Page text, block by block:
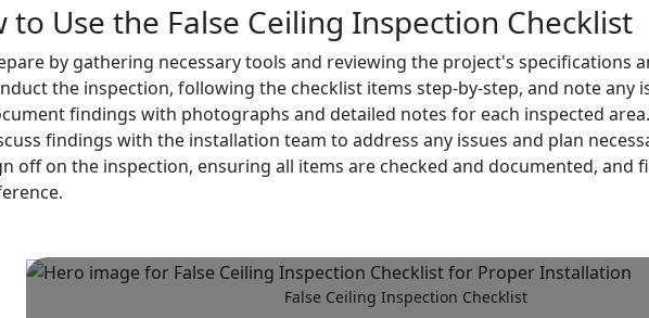
to Use the False Ceiling Inspection Checklist
by gathering necessary tools and reviewing the project's specifications
the inspection, following the checklist items step-by-step, and note any
findings with photographs and detailed notes for each inspected area.
findings with the installation team to address any issues and plan
off on the inspection, ensuring all items are checked and documented,
False Ceiling Inspection Checklist